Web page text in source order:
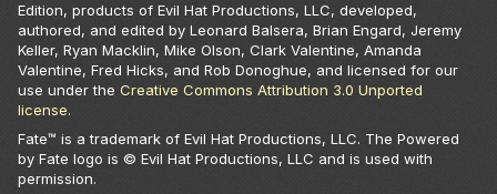
Edition, products of Evil Hat Productions, LLC, developed,
authored, and edited by Leonard Balsera, Brian Engard, Jeremy
Keller, Ryan Macklin, Mike Olson, Clark Valentine, Amanda
Valentine, Fred Hicks, and Rob Donoghue, and licensed for our
use under the Creative Commons Attribution 3.0 Unported
license.
Fate™ is a trademark of Evil Hat Productions, LLC. The Powered
by Fate logo is © Evil Hat Productions, LLC and is used with
permission.